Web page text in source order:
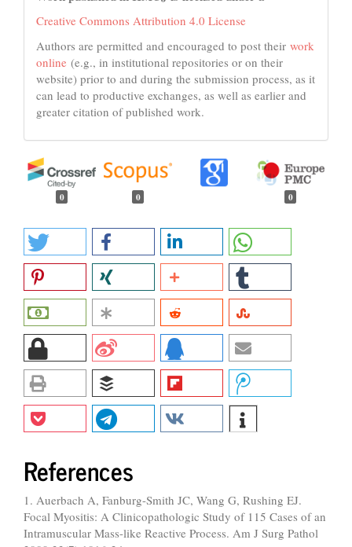
Creative Commons Attribution 4.0 License
Authors are permitted and encouraged to post their work
online (e.g., in institutional repositories or on their
website) prior to and during the submission process, as it
can lead to productive exchanges, as well as earlier and
greater citation of published work.
0 0 0
References
1. Auerbach A, Fanburg-Smith JC, Wang G, Rushing EJ.
Focal Myositis: A Clinicopathologic Study of 115 Cases of an
Intramuscular Mass-like Reactive Process. Am J Surg Pathol